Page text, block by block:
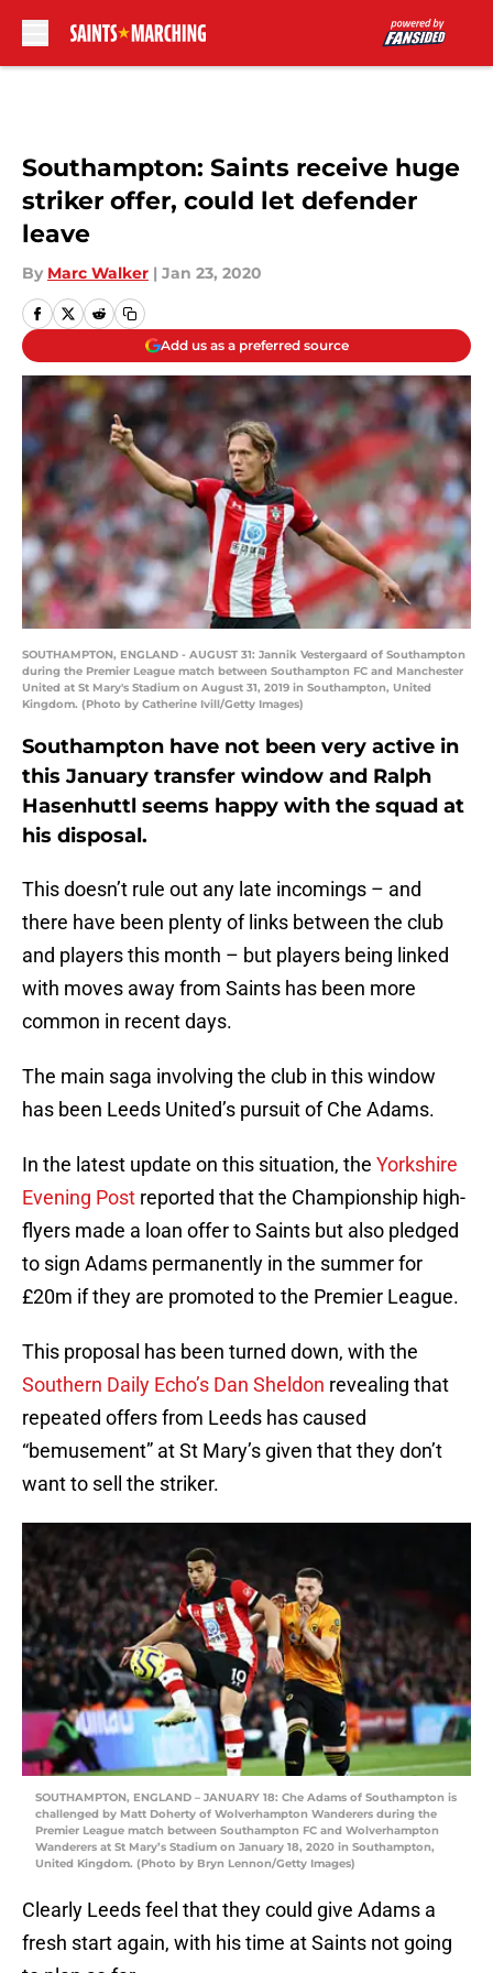
Southampton: Saints receive huge
striker offer, could let defender
leave
By Marc Walker | Jan 23, 2020
Add us as a preferred source
SOUTHAMPTON, ENGLAND - AUGUST 31: Jannik Vestergaard of Southampton
during the Premier League match between Southampton FC and Manchester
United at St Mary's Stadium on August 31, 2019 in Southampton, United
Kingdom. (Photo by Catherine Ivill/Getty Images)
Southampton have not been very active in
this January transfer window and Ralph
Hasenhuttl seems happy with the squad at
his disposal.
This doesn’t rule out any late incomings – and
there have been plenty of links between the club
and players this month – but players being linked
with moves away from Saints has been more
common in recent days.
The main saga involving the club in this window
has been Leeds United’s pursuit of Che Adams.
In the latest update on this situation, the Yorkshire
Evening Post reported that the Championship high-
flyers made a loan offer to Saints but also pledged
to sign Adams permanently in the summer for
£20m if they are promoted to the Premier League.
This proposal has been turned down, with the
Southern Daily Echo’s Dan Sheldon revealing that
repeated offers from Leeds has caused
“bemusement” at St Mary’s given that they don’t
want to sell the striker.
SOUTHAMPTON, ENGLAND – JANUARY 18: Che Adams of Southampton is
challenged by Matt Doherty of Wolverhampton Wanderers during the
Premier League match between Southampton FC and Wolverhampton
Wanderers at St Mary’s Stadium on January 18, 2020 in Southampton,
United Kingdom. (Photo by Bryn Lennon/Getty Images)
Clearly Leeds feel that they could give Adams a
fresh start again, with his time at Saints not going